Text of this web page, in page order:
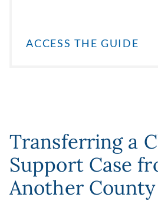
ACCESS THE GUIDE
Transferring a
Support Case
Another County